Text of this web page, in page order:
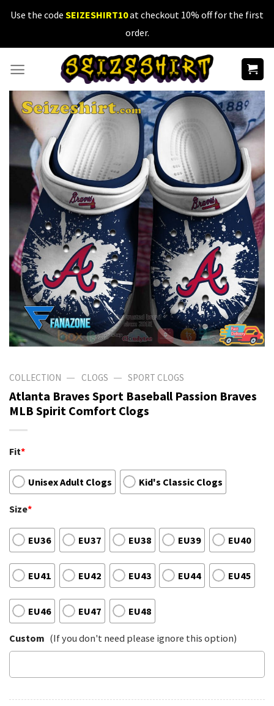
SkipUse the code SEIZESHIRT10at checkout 10% off for the first
order.
COLLECTION — CLOGS — SPORT CLOGS
Atlanta Braves Sport Baseball Passion Braves
MLB Spirit Comfort Clogs
Fit*
Unisex Adult Clogs Kid's Classic Clogs
Size*
EU36 EU37 EU38 EU39 EU40
EU41 EU42 EU43 EU44 EU45
EU46 EU47 EU48
Custom (If you don't need please ignore this option)